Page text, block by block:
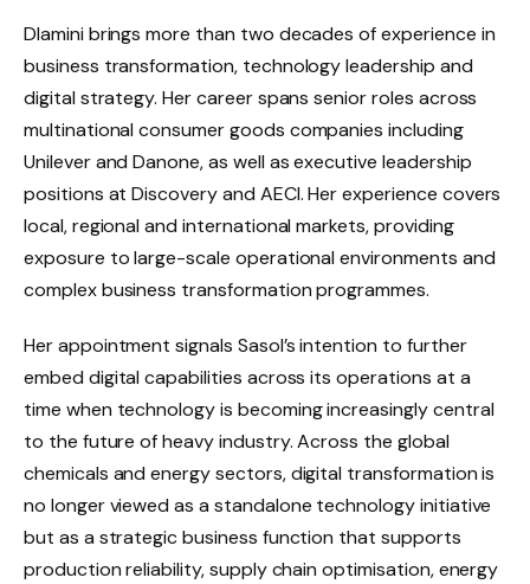
Dlamini brings more than two decades of experience in
business transformation, technology leadership and
digital strategy. Her career spans senior roles across
multinational consumer goods companies including
Unilever and Danone, as well as executive leadership
positions at Discovery and AECI. Her experience covers
local, regional and international markets, providing
exposure to large-scale operational environments and
complex business transformation programmes.
Her appointment signals Sasol’s intention to further
embed digital capabilities across its operations at a
time when technology is becoming increasingly central
to the future of heavy industry. Across the global
chemicals and energy sectors, digital transformation is
no longer viewed as a standalone technology initiative
but as a strategic business function that supports
production reliability, supply chain optimisation, energy